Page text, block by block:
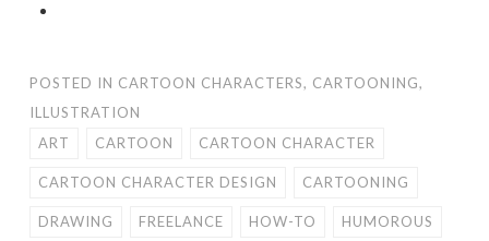
POSTED IN CARTOON CHARACTERS, CARTOONING,
ILLUSTRATION
ART
CARTOON CARTOON CHARACTER
CARTOON CHARACTER DESIGN CARTOONING
DRAWING FREELANCE HOW-TO HUMOROUS